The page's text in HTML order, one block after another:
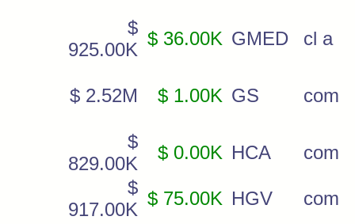
$
925.00K
$ 36.00K GMED cl a
$ 2.52M $ 1.00K GS com
$
829.00K
$ 0.00K HCA
com
$
917.00K
$ 75.00K HGV com